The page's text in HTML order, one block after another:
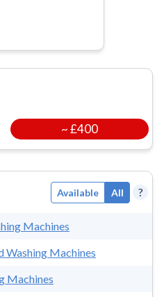
~£400
Available All ?
Machines
Washing Machines
Machines